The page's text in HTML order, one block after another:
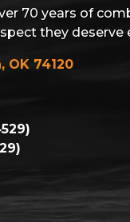
70 years of
they deserve
OK 74120